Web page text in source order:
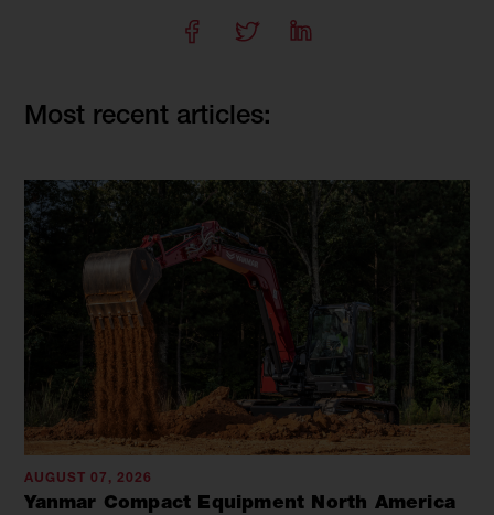
Most recent articles:
AUGUST 07, 2026
Yanmar Compact Equipment North America